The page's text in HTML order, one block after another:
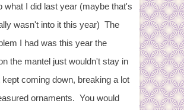
what I did last year (maybe that's
wasn't into it this year) The
I had was this year the
the mantel just wouldn't stay in
coming down, breaking a lot
ornaments. You would